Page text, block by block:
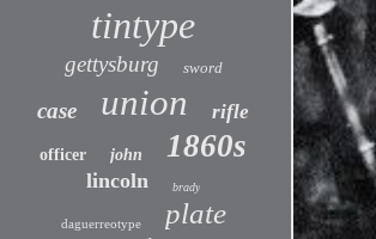
tintype
gettysburg sword
case union rifle
officer john 1860s
lincoln brady
daguerreotype plate